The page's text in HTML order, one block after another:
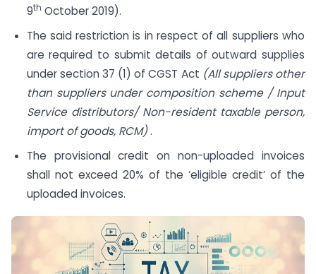
9th October 2019).
The said restriction is in respect of all suppliers who
are required to submit details of outward supplies
under section 37 (1) of CGST Act (All suppliers other
than suppliers under composition scheme / Input
Service distributors/ Non-resident taxable person,
import of goods, RCM).
The provisional credit on non-uploaded invoices
shall not exceed 20% of the ‘eligible credit’ of the
uploaded invoices.